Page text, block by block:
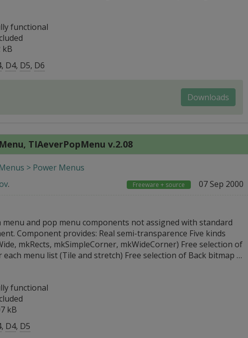
functional
kB
, D4, D5, D6
Downloads
TIAeverPopMenu v.2.08
> Power Menus
. Freeware + source 07 Sep 2000
menu and pop menu components not assigned with standard
Component provides: Real semi-transparence Five kinds
mkRects, mkSimpleCorner, mkWideCorner) Free selection of
each menu list (Tile and stretch) Free selection of Back bitmap …
functional
kB
, D4, D5